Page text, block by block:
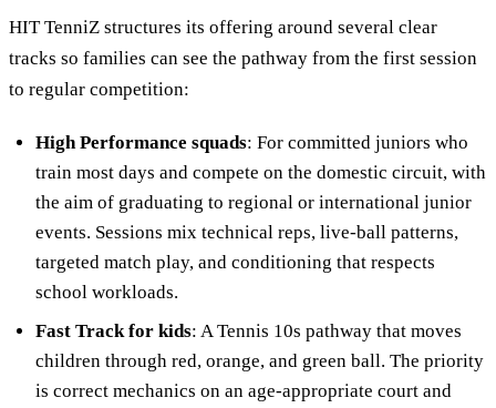
HIT TenniZ structures its offering around several clear
tracks so families can see the pathway from the first session
to regular competition:
High Performance squads: For committed juniors who
train most days and compete on the domestic circuit, with
the aim of graduating to regional or international junior
events. Sessions mix technical reps, live-ball patterns,
targeted match play, and conditioning that respects
school workloads.
Fast Track for kids: A Tennis 10s pathway that moves
children through red, orange, and green ball. The priority
is correct mechanics on an age-appropriate court and